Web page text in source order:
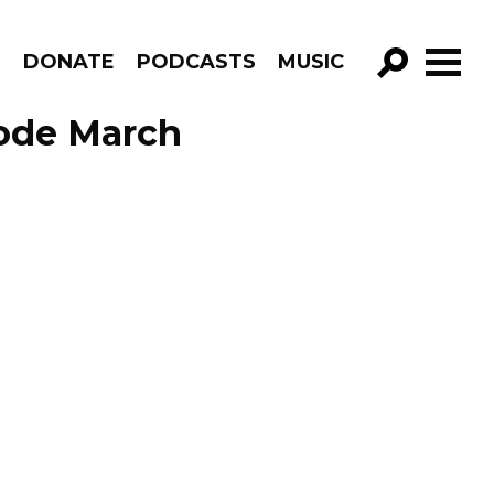
DONATE PODCASTS MUSIC
GO!
March